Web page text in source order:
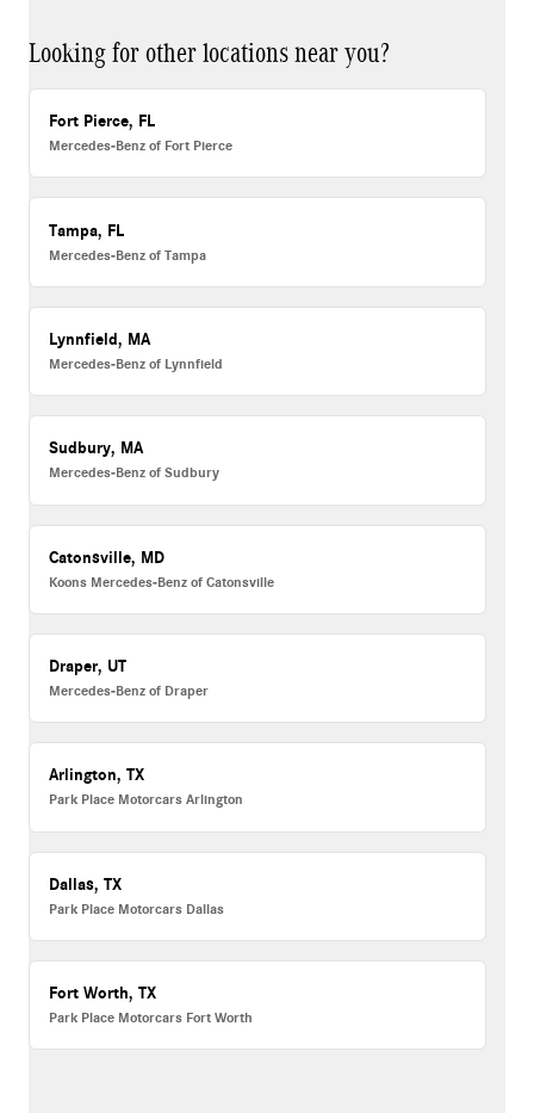
Looking for other locations near you?
Fort Pierce, FL
Mercedes-Benz of Fort Pierce
Tampa, FL
Mercedes-Benz of Tampa
Lynnfield, MA
Mercedes-Benz of Lynnfield
Sudbury, MA
Mercedes-Benz of Sudbury
Catonsville, MD
Koons Mercedes-Benz of Catonsville
Draper, UT
Mercedes-Benz of Draper
Arlington, TX
Park Place Motorcars Arlington
Dallas, TX
Park Place Motorcars Dallas
Fort Worth, TX
Park Place Motorcars Fort Worth